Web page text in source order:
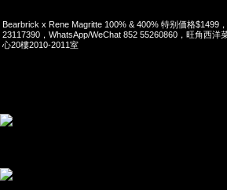
Bearbrick x Rene Magritte 100% & 400% 特别価格$1499
23117390，WhatsApp/WeChat 852 55260860，旺角西洋
心20樓2010-2011室